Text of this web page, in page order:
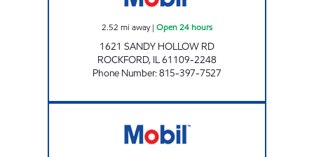
2.52 mi away| Open 24 hours
1621 SANDY HOLLOW RD
ROCKFORD, IL61109-2248
Phone Number:815-397-7527